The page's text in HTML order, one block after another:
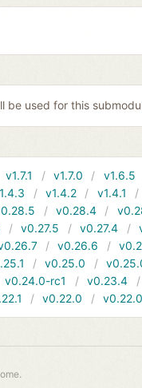
be used for this
v1.7.1 v1.7.0 v1.6.5
v1.4.2 v1.4.1
v0.28.4
v0.27.5 v0.27.4
v0.26.6
v0.25.0
v0.24.0-rc1 v0.23.4
v0.22.0